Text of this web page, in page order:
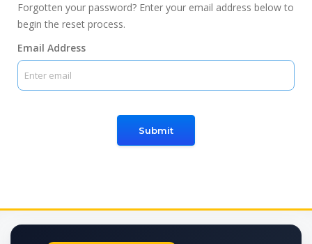
Forgotten your password? Enter your email address below to
begin the reset process.
Email Address
Submit